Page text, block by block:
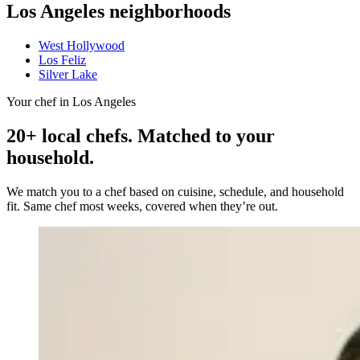
Los Angeles neighborhoods
West Hollywood
Los Feliz
Silver Lake
Your chef in Los Angeles
20+ local chefs. Matched to your
household.
We match you to a chef based on cuisine, schedule, and household
fit. Same chef most weeks, covered when they’re out.